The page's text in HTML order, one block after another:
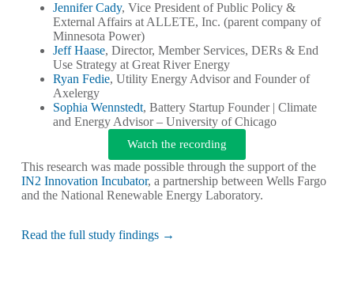
Jennifer Cady, Vice President of Public Policy &
External Affairs at ALLETE, Inc. (parent company of
Minnesota Power)
Jeff Haase, Director, Member Services, DERs & End
Use Strategy at Great River Energy
Ryan Fedie, Utility Energy Advisor and Founder of
Axelergy
Sophia Wennstedt, Battery Startup Founder | Climate
and Energy Advisor – University of Chicago
Watch the recording
This research was made possible through the support of the
IN2 Innovation Incubator, a partnership between Wells Fargo
and the National Renewable Energy Laboratory.
Read the full study findings →